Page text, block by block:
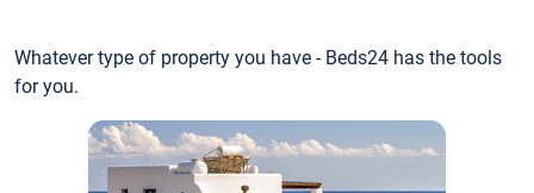
Whatever type of property you have - Beds24 has the tools
for you.